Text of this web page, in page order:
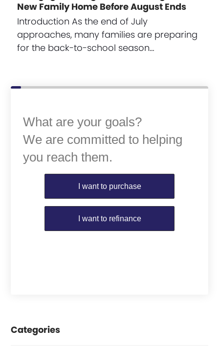
New Family Home Before August Ends
Introduction As the end of July
approaches, many families are preparing
for the back-to-school season…
What are your goals?
We are committed to helping
you reach them.
Purchase or Refinance
I want to purchase
I want to refinance
Categories